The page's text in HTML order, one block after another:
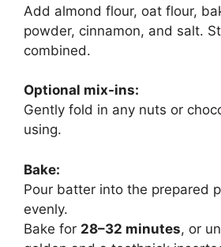
Add almond flour, oat flour,
powder, cinnamon, and salt.
combined.
Optional mix-ins:
Gently fold in any nuts or
using.
Bake:
Pour batter into the prepared
evenly.
Bake for 28–32 minutes, or